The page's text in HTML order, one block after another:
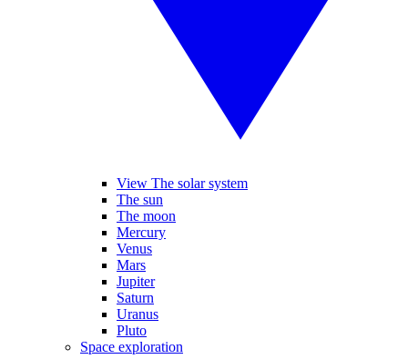
View The solar system
The sun
The moon
Mercury
Venus
Mars
Jupiter
Saturn
Uranus
Pluto
Space exploration